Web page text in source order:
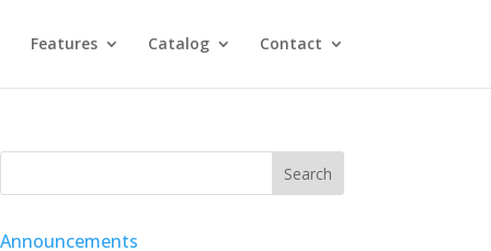
Features Catalog Contact
Search
Announcements